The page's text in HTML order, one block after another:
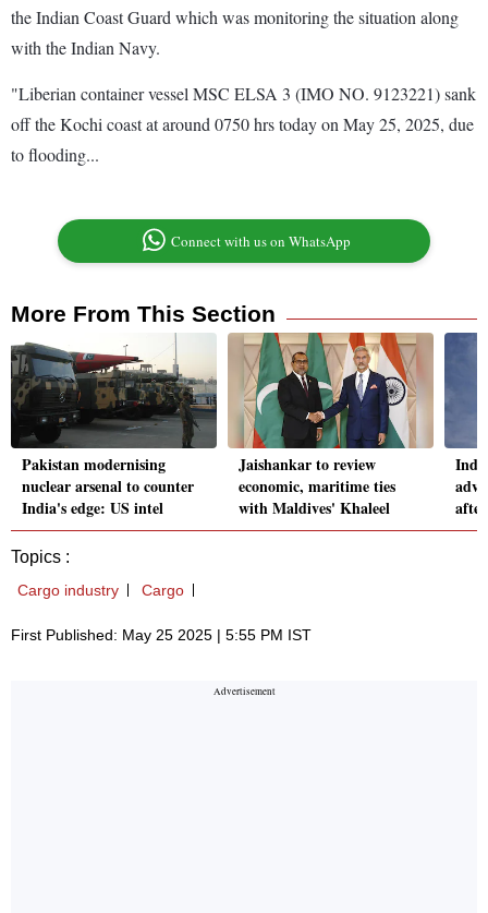
the Indian Coast Guard which was monitoring the situation along
with the Indian Navy.
"Liberian container vessel MSC ELSA 3 (IMO NO. 9123221) sank
off the Kochi coast at around 0750 hrs today on May 25, 2025, due
to flooding...
Connect with us on WhatsApp
More From This Section
Pakistan modernising
nuclear arsenal to counter
India's edge: US intel
Jaishankar to review
economic, maritime ties
with Maldives' Khaleel
Topics :
Cargo industry Cargo
First Published: May 25 2025 | 5:55 PM IST